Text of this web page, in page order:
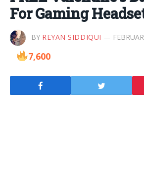
For Gaming
BY REYAN SIDDIQUI
7,600